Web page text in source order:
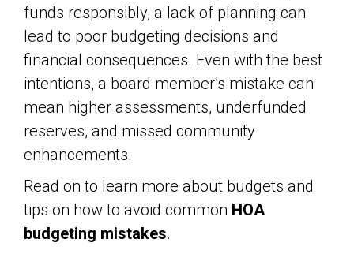
funds responsibly, a lack of planning can
lead to poor budgeting decisions and
financial consequences. Even with the best
intentions, a board member’s mistake can
mean higher assessments, underfunded
reserves, and missed community
enhancements.
Read on to learn more about budgets and
tips on how to avoid common HOA
budgeting mistakes.